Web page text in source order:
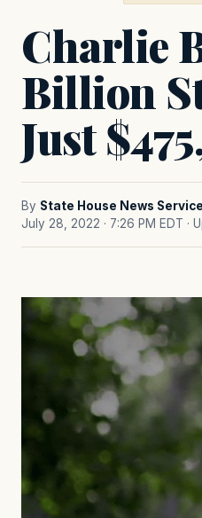
Charlie
Billion
Just
By State House News Service
July 28, 2022 · 7:26 PM EDT ·